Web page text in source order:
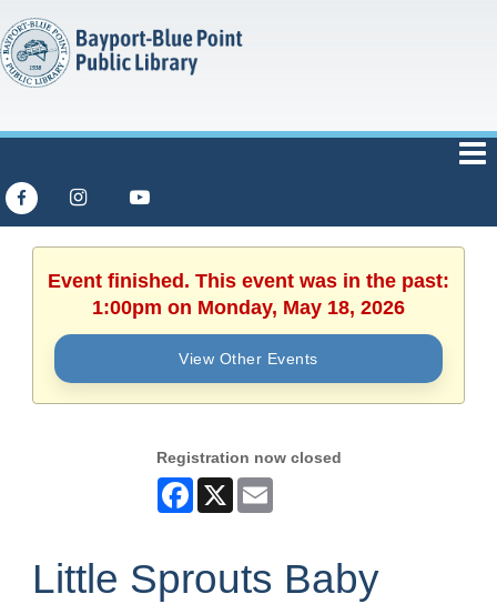
Event finished. This event was in the past:
1:00pm on Monday, May 18, 2026
View Other Events
Registration now closed
Facebook
X
Little Sprouts Baby